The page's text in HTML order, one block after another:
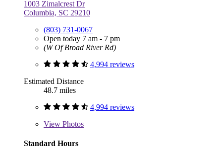
1003 Zimalcrest Dr
Columbia, SC 29210
(803) 731-0067
Open today 7 am - 7 pm
(W Of Broad River Rd)
4,994 reviews
Estimated Distance
48.7 miles
4,994 reviews
View Photos
Standard Hours